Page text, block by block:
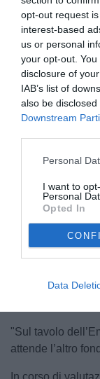
opt-out request
interest-based
us or personal
your opt-out.
disclosure of
IAB’s list of
also be
Downstream
Personal
I want to
Personal
Opted In
Data
Il presidente Corsi
"Sul tavolo
attende l’altro
In corso di